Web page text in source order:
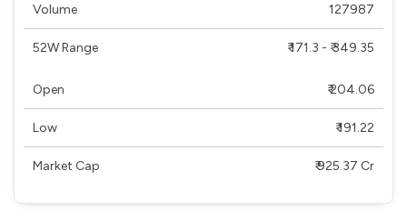
Volume 127987
52W Range ₹ 171.3 - ₹ 349.35
Open ₹ 204.06
Low ₹ 191.22
Market Cap ₹ 925.37 Cr